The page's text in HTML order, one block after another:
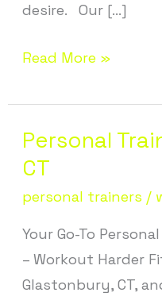
desire. Our […]
Read More »
Personal
CT
personal trainers /
Your Go-To
– Workout Harder
Glastonbury, CT,
Personal
Trainer
Glastonbury